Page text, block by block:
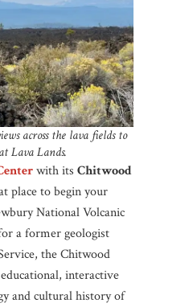
across the lava fields to
Lava Lands.
with its Chitwood
place to begin your
National Volcanic
a former geologist
the Chitwood
interactive
and cultural history of